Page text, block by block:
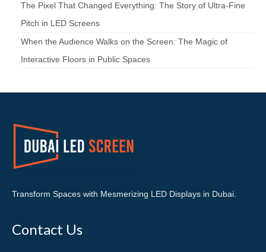
The Pixel That Changed Everything: The Story of Ultra-Fine
Pitch in LED Screens
When the Audience Walks on the Screen: The Magic of
Interactive Floors in Public Spaces
Transform Spaces with Mesmerizing LED Displays in Dubai.
Contact Us